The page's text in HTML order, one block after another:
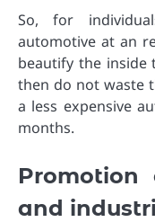
So, for
automotive at an
beautify the
then do not waste
a less expensive
months.
and